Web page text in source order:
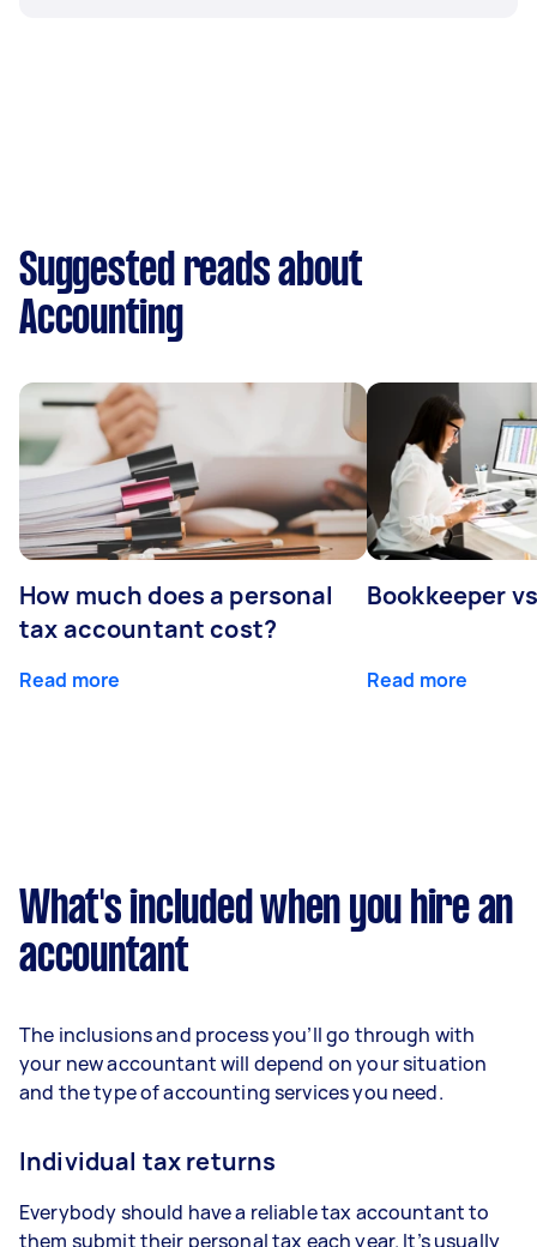
Suggested reads about
Accounting
How much does a personal
tax accountant cost?
Read more
Bookkeeper
Read more
What's included when you hire an
accountant
The inclusions and process you’ll go through with
your new accountant will depend on your situation
and the type of accounting services you need.
Individual tax returns
Everybody should have a reliable tax accountant to
them submit their personal tax each year. It’s usually